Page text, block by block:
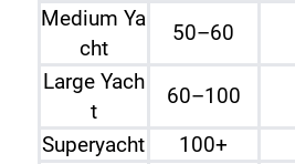
Medium Ya
cht
50–60
Large Yach
t
60–100
Superyacht
100+